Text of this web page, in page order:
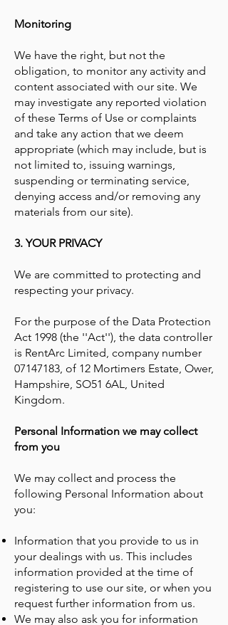
Monitoring
We have the right, but not the
obligation, to monitor any activity and
content associated with our site. We
may investigate any reported violation
of these Terms of Use or complaints
and take any action that we deem
appropriate (which may include, but is
not limited to, issuing warnings,
suspending or terminating service,
denying access and/or removing any
materials from our site).
3. YOUR PRIVACY
We are committed to protecting and
respecting your privacy.
For the purpose of the Data Protection
Act 1998 (the ''Act''), the data controller
is RentArc Limited, company number
07147183, of 12 Mortimers Estate, Ower,
Hampshire, SO51 6AL, United
Kingdom.
Personal Information we may collect
from you
We may collect and process the
following Personal Information about
you:
Information that you provide to us in
your dealings with us. This includes
information provided at the time of
registering to use our site, or when you
request further information from us.
We may also ask you for information